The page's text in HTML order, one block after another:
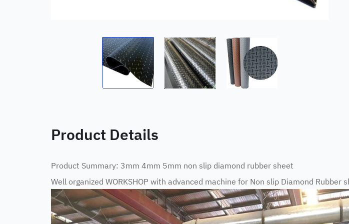
Product Details
Product Summary: 3mm 4mm 5mm non slip diamond rubber sheet
Well organized WORKSHOP with advanced machine for Non slip Diamond Rubber